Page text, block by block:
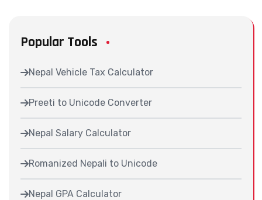
Popular Tools
Nepal Vehicle Tax Calculator
Preeti to Unicode Converter
Nepal Salary Calculator
Romanized Nepali to Unicode
Nepal GPA Calculator